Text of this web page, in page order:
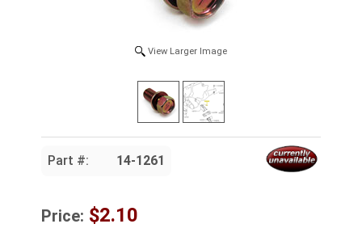
View Larger Image
Part #: 14-1261
Price: $2.10